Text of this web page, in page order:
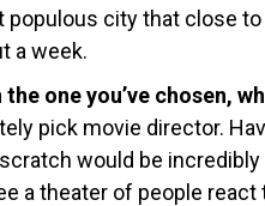
city that close
a week.
one you’ve chosen,
pick movie director.
would be
a theater of people react